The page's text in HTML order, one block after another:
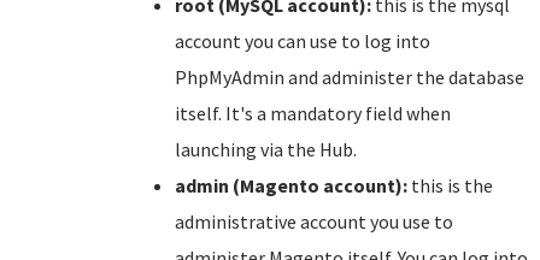
root (MySQL account): this is the mysql
account you can use to log into
PhpMyAdmin and administer the database
itself. It's a mandatory field when
launching via the Hub.
admin (Magento account): this is the
administrative account you use to